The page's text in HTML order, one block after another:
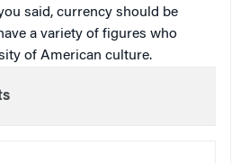
said, currency should be
a variety of figures who
of American culture.